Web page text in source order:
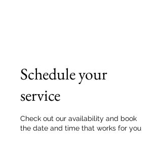
Schedule your
service
Check out our availability and book
the date and time that works for you